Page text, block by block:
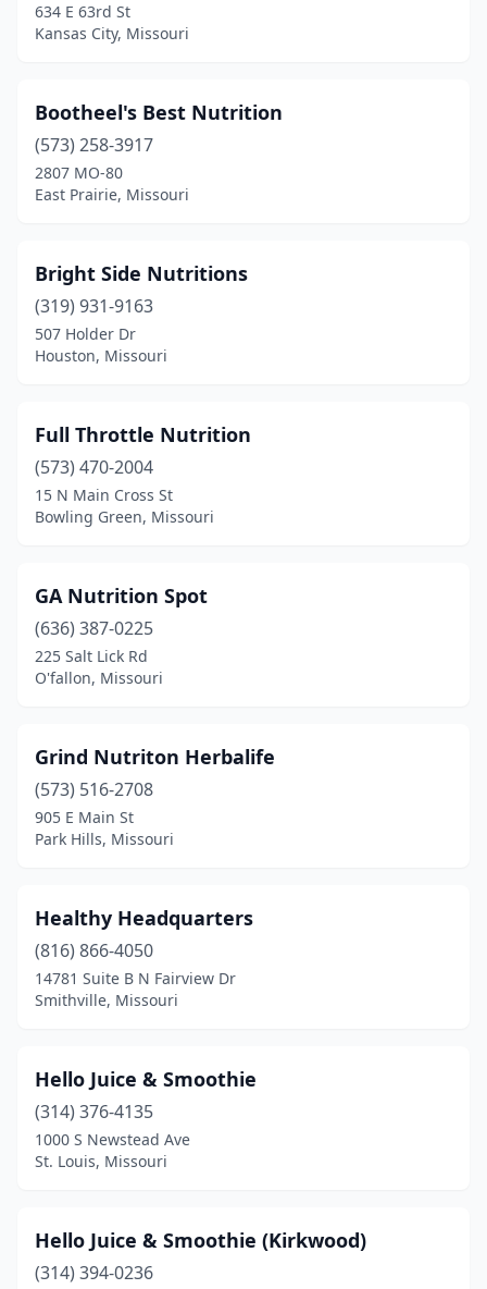
Glasgow (1)
Houston
(1)
Independence
Jefferson City(1)
Kansas City(15)
Kirkwood(2)
Lake St Louis(2)
Liberty(2)
Manchester(1)
North Kansas City
O'fallon(3)
Park Hills(1)
Parkville(1)
Poplar Bluff(1)
Republic(1)
Sappington (1)
Smithville
St Charles(3)
St Joseph(2)
St. Louis(15)
Washington(1)
634 E 63rd St
Kansas City, Missouri
Bootheel's Best Nutrition
(573) 258-3917
2807 MO-80
East Prairie, Missouri
Bright Side Nutritions
(319) 931-9163
507 Holder Dr
Houston, Missouri
Full Throttle Nutrition
(573) 470-2004
15 N Main Cross St
Bowling Green, Missouri
GA Nutrition Spot
(636) 387-0225
225 Salt Lick Rd
O'fallon, Missouri
Grind Nutriton Herbalife
(573) 516-2708
905 E Main St
Park Hills, Missouri
Healthy Headquarters
(816) 866-4050
14781 Suite B N Fairview Dr
Smithville, Missouri
Hello Juice & Smoothie
(314) 376-4135
1000 S Newstead Ave
St. Louis, Missouri
Hello Juice & Smoothie (Kirkwood)
(314) 394-0236